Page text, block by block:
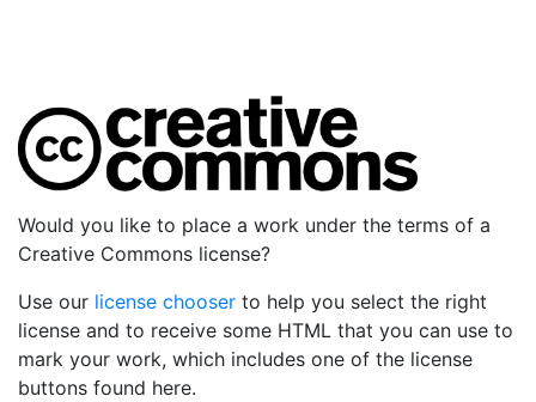
Would you like to place a work under the terms of a
Creative Commons license?
Use our license chooser to help you select the right
license and to receive some HTML that you can use to
mark your work, which includes one of the license
buttons found here.